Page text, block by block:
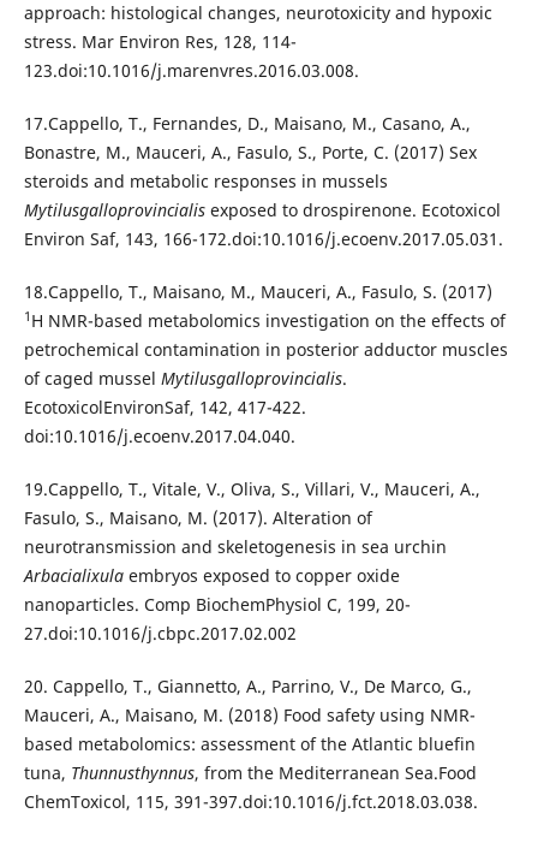
approach: histological changes, neurotoxicity and hypoxic
stress. Mar Environ Res, 128, 114-
123.doi:10.1016/j.marenvres.2016.03.008.
17.Cappello, T., Fernandes, D., Maisano, M., Casano, A.,
Bonastre, M., Mauceri, A., Fasulo, S., Porte, C. (2017) Sex
steroids and metabolic responses in mussels
Mytilusgalloprovincialisexposed to drospirenone. Ecotoxicol
Environ Saf, 143, 166-172.doi:10.1016/j.ecoenv.2017.05.031.
18.Cappello, T., Maisano, M., Mauceri, A., Fasulo, S. (2017)
1 H NMR-based metabolomics investigation on the effects of
petrochemical contamination in posterior adductor muscles
of caged mussel Mytilusgalloprovincialis.
EcotoxicolEnvironSaf, 142, 417-422.
doi:10.1016/j.ecoenv.2017.04.040.
19.Cappello, T., Vitale, V., Oliva, S., Villari, V., Mauceri, A.,
Fasulo, S., Maisano, M. (2017). Alteration of
neurotransmission and skeletogenesis in sea urchin
Arbacialixulaembryos exposed to copper oxide
nanoparticles. Comp BiochemPhysiol C, 199, 20-
27.doi:10.1016/j.cbpc.2017.02.002
20. Cappello, T., Giannetto, A., Parrino, V., De Marco, G.,
Mauceri, A., Maisano, M. (2018) Food safety using NMR-
based metabolomics: assessment of the Atlantic bluefin
tuna, Thunnusthynnus, from the Mediterranean Sea.Food
ChemToxicol, 115, 391-397.doi:10.1016/j.fct.2018.03.038.